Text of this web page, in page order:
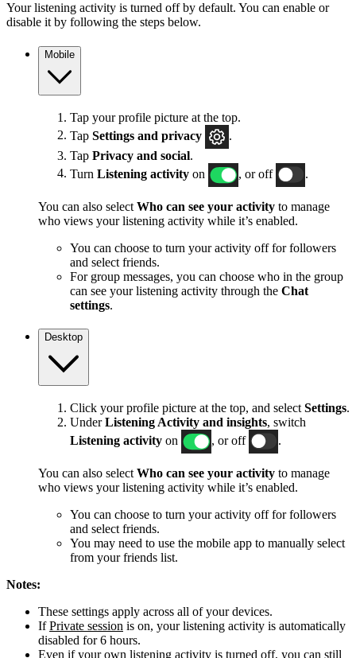
Your listening activity is turned off by default. You can enable or
disable it by following the steps below.
Mobile
Tap your profile picture at the top.
Tap Settings and privacy
Tap Privacy and social.
Turn Listening activity on , or off
You can also select Who can see your activity to manage
who views your listening activity while it’s enabled.
You can choose to turn your activity off for followers
and select friends.
For group messages, you can choose who in the group
can see your listening activity through the Chat
settings.
Desktop
Click your profile picture at the top, and select Settings.
UnderListening Activity and insights, switch
Listening activity on , or off .
You can also select Who can see your activity to manage
who views your listening activity while it’s enabled.
You can choose to turn your activity off for followers
and select friends.
You may need to use the mobile app to manually select
from your friends list.
Notes:
These settings apply across all of your devices.
IfPrivate session is on, your listening activity is automatically
disabled for 6 hours.
Even if your own listening activity is turned off, you can still